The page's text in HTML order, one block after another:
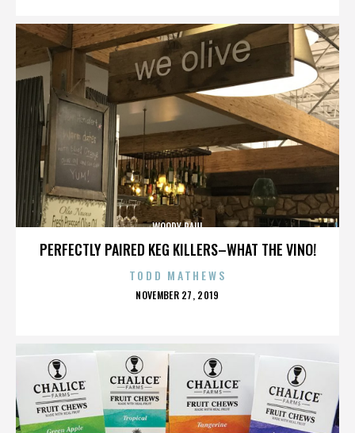
PERFECTLY PAIRED KEG KILLERS–WHAT THE VINO!
WOODY PAUL
TODD MATHEWS
POSTED
NOVEMBER 27, 2019